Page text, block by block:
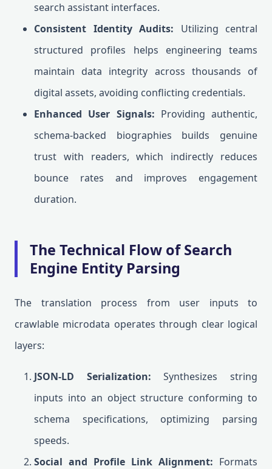
search assistant interfaces.
Consistent Identity Audits: Utilizing central
structured profiles helps engineering teams
maintain data integrity across thousands of
digital assets, avoiding conflicting credentials.
Enhanced User Signals: Providing authentic,
schema-backed biographies builds genuine
trust with readers, which indirectly reduces
bounce rates and improves engagement
duration.
The Technical Flow of Search
Engine Entity Parsing
The translation process from user inputs to
crawlable microdata operates through clear logical
layers:
JSON-LD Serialization: Synthesizes string
inputs into an object structure conforming to
schema specifications, optimizing parsing
speeds.
Social and Profile Link Alignment: Formats